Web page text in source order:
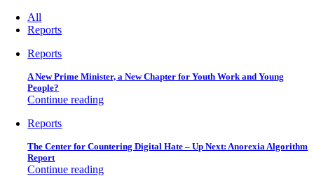
All
Reports
Reports
A New Prime Minister, a New Chapter for Youth Work and Young
People?
Continue reading
Reports
The Center for Countering Digital Hate – Up Next: Anorexia Algorithm
Report
Continue reading